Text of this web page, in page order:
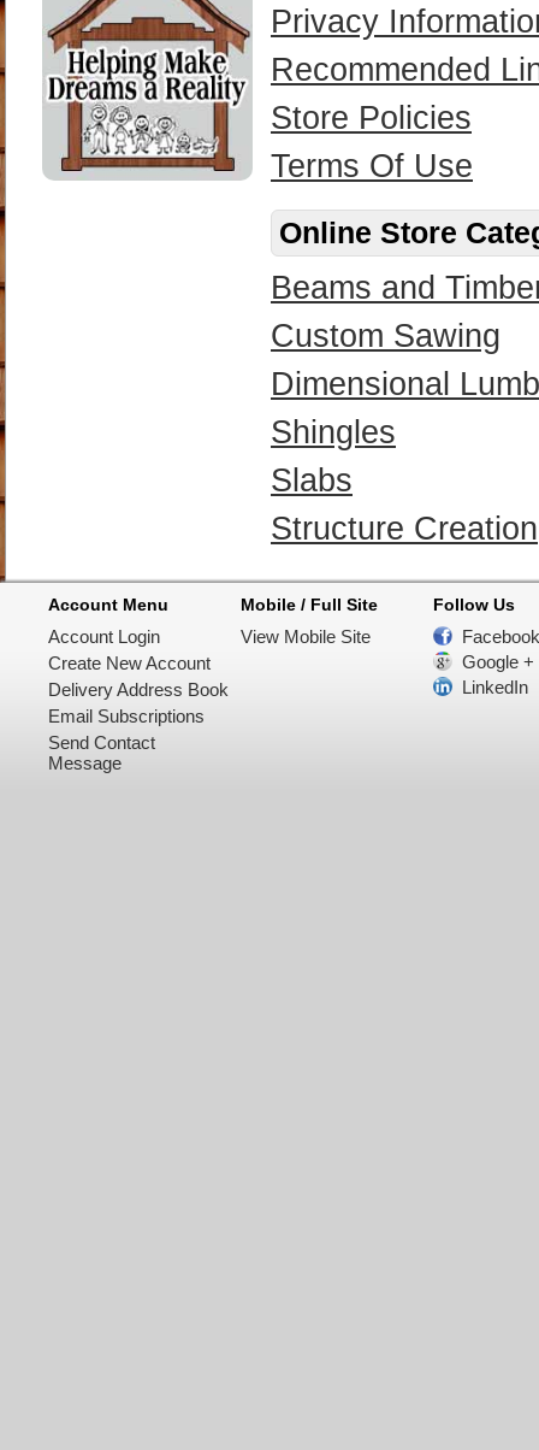
Privacy
Recommended
Store Policies
Terms Of Use
Online Store
Beams and
Custom Sawing
Dimensional
Shingles
Slabs
Structure Creation
Account Menu
Account Login
Create New Account
Delivery Address Book
Email Subscriptions
Send Contact
Message
Mobile / Full Site
View Mobile Site
Follow Us
Facebook
Google +
LinkedIn